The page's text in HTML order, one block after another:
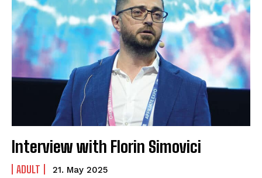
Interview with Florin Simovici
ADULT 21. May 2025